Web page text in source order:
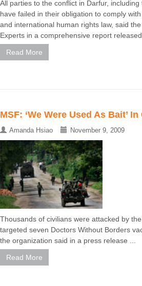
All parties to the conflict in Darfur,
have failed in their obligation to comply
and international human rights law, said
Experts in a comprehensive report
Read More
MSF: ‘We Were Used As Bait’
Amanda Hsiao November 9, 2009
Thousands of civilians were attacked by
targeted seven Doctors Without Borders
the organization said in a press release ...
Read More